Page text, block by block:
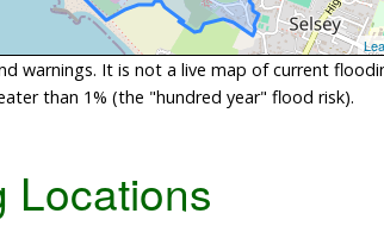
warnings. It is not a live map of current
than 1% (the "hundred year" flood risk).
Locations